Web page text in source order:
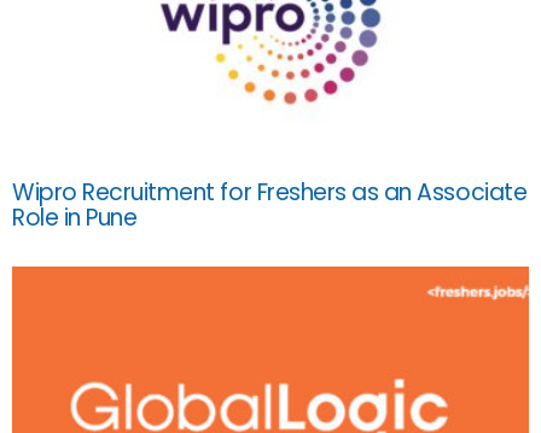
Wipro Recruitment for Freshers as an Associate
Role in Pune